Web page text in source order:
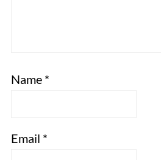
Name *
Email *